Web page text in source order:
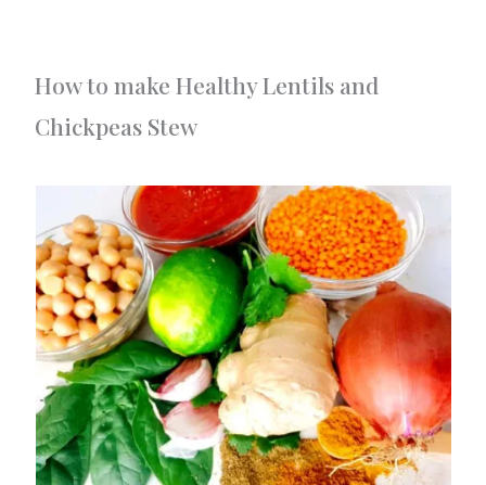
How to make Healthy Lentils and
Chickpeas Stew